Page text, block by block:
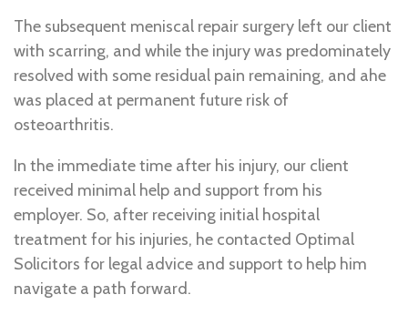
The subsequent meniscal repair surgery left our client
with scarring, and while the injury was predominately
resolved with some residual pain remaining, and ahe
was placed at permanent future risk of
osteoarthritis.
In the immediate time after his injury, our client
received minimal help and support from his
employer. So, after receiving initial hospital
treatment for his injuries, he contacted Optimal
Solicitors for legal advice and support to help him
navigate a path forward.